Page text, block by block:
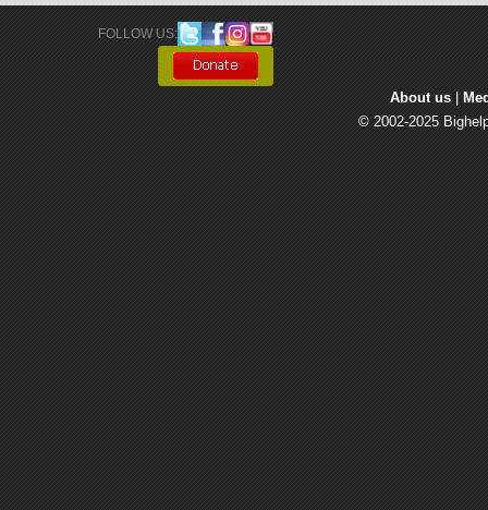
FOLLOW US:
About us
© 2002-2025